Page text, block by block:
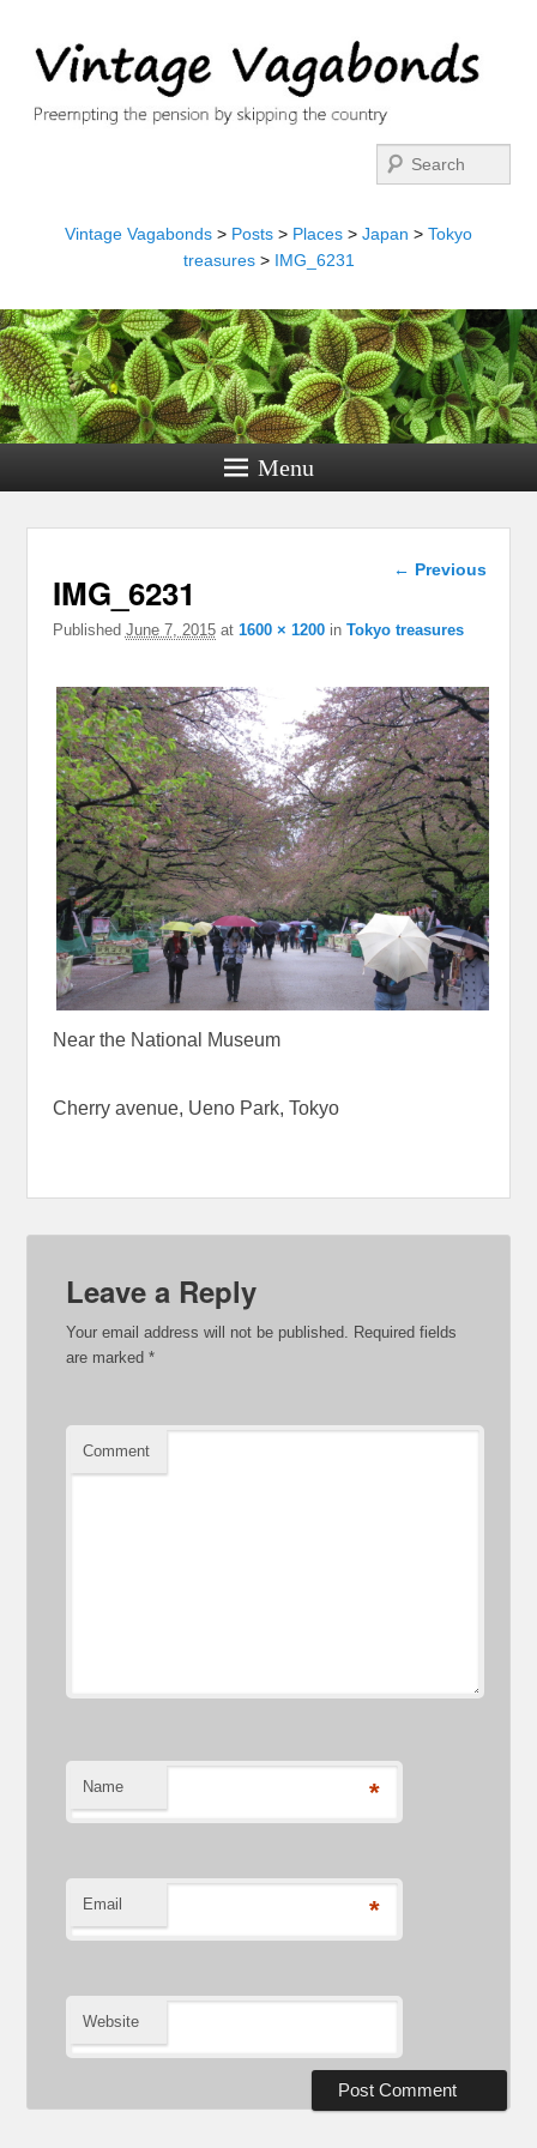
Vintage Vagabonds > Posts > Places > Japan > Tokyo
treasures> IMG_6231
Menu
Image
← Previous
IMG_6231
Published June 7, 2015at 1600 × 1200in Tokyo treasures
Near the National Museum
Cherry avenue, Ueno Park, Tokyo
Leave a Reply
Your email address will not be published. Required fields
are marked*
Comment
Name *
Email *
Website